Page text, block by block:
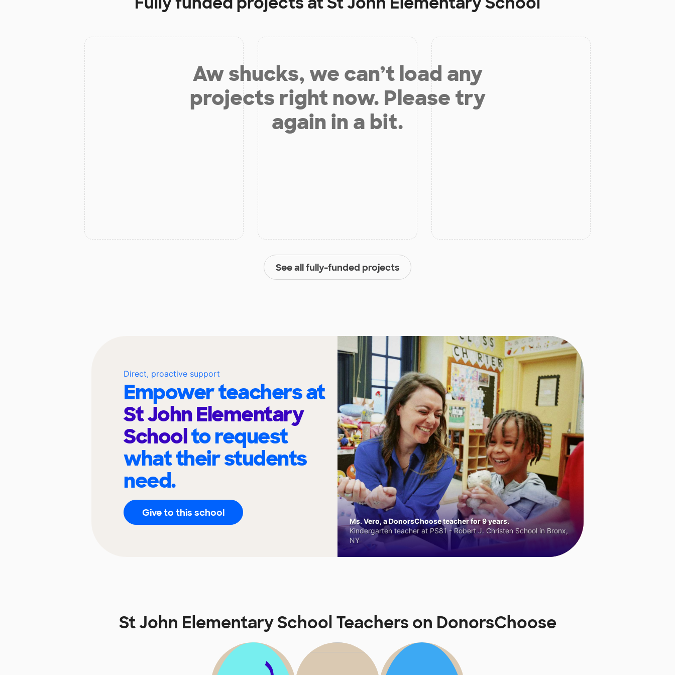
Aw shucks, we can’t load any
projects right now. Please try
again in a bit.
See all fully-funded projects
Direct, proactive support
Empower teachers at
St John Elementary
Schoolto request
what their students
need.
Give to this school
Ms. Vero, a DonorsChoose teacher for 9 years.
Kindergarten teacher at PS81 - Robert J. Christen School in Bronx,
NY
St John Elementary School Teachers on DonorsChoose